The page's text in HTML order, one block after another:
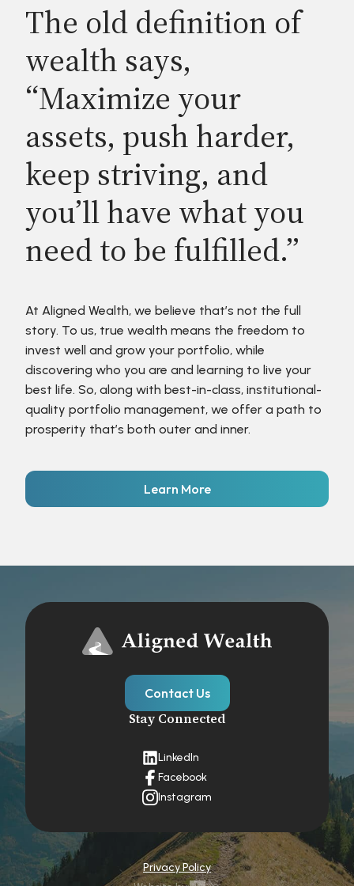
The old definition of
wealth says,
“Maximize your
assets, push harder,
keep striving, and
you’ll have what you
need to be fulfilled.”
At Aligned Wealth, we believe that’s not the full
story. To us, true wealth means the freedom to
invest well and grow your portfolio, while
discovering who you are and learning to live your
best life. So, along with best-in-class, institutional-
quality portfolio management, we offer a path to
prosperity that’s both outer and inner.
Learn More
Contact Us
Stay Connected
LinkedIn
Facebook
Instagram
Privacy Policy